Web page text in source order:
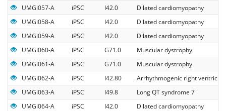
UMGi057-A
iPSC I42.0
Dilated cardiomyopathy
UMGi058-A
iPSC I42.0
Dilated cardiomyopathy
UMGi059-A
iPSC I42.0
Dilated cardiomyopathy
UMGi060-A
iPSC G71.0
Muscular dystrophy
UMGi061-A
iPSC G71.0
Muscular dystrophy
UMGi062-A
iPSC I42.80
Arrhythmogenic right
UMGi063-A
iPSC I49.8
Long QT syndrome 7
UMGi064-A
iPSC I42.0
Dilated cardiomyopathy